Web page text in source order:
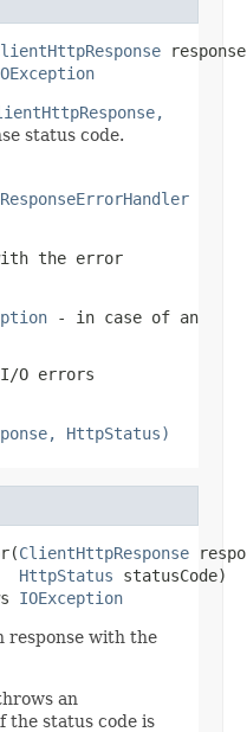
status code.
ResponseErrorHandler
the error
- in case of an
O errors
HttpStatus)
ClientHttpResponse
HttpStatus statusCode)
IOException
response with the
an
the status code is